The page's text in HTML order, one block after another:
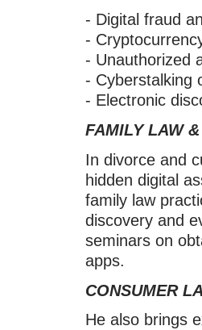
- Digital fraud
-
- Unauthorized
- Cyberstalking
- Electronic
FAMILY LAW
In divorce and
hidden digital
family law
discovery and
seminars on
apps.
CONSUMER
He also brings